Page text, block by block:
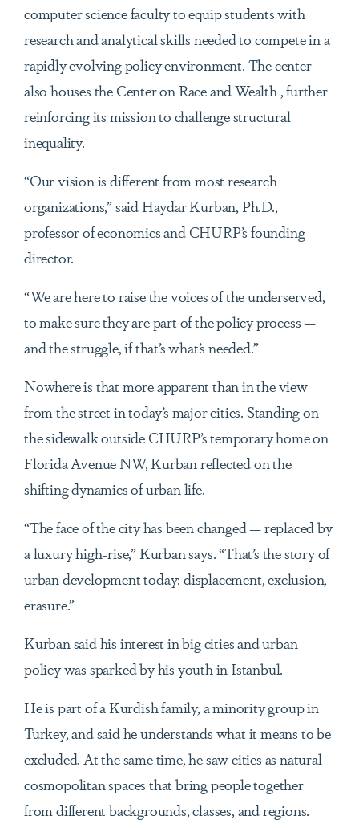
computer science faculty to equip students with
research and analytical skills needed to compete in a
rapidly evolving policy environment. The center
also houses the Center on Race and Wealth , further
reinforcing its mission to challenge structural
inequality.
“Our vision is different from most research
organizations,” said Haydar Kurban, Ph.D.,
professor of economics and CHURP’s founding
director.
“We are here to raise the voices of the underserved,
to make sure they are part of the policy process —
and the struggle, if that’s what’s needed.”
Nowhere is that more apparent than in the view
from the street in today’s major cities. Standing on
the sidewalk outside CHURP’s temporary home on
Florida Avenue NW, Kurban reflected on the
shifting dynamics of urban life.
“The face of the city has been changed — replaced by
a luxury high-rise,” Kurban says. “That’s the story of
urban development today: displacement, exclusion,
erasure.”
Kurban said his interest in big cities and urban
policy was sparked by his youth in Istanbul.
He is part of a Kurdish family, a minority group in
Turkey, and said he understands what it means to be
excluded. At the same time, he saw cities as natural
cosmopolitan spaces that bring people together
from different backgrounds, classes, and regions.